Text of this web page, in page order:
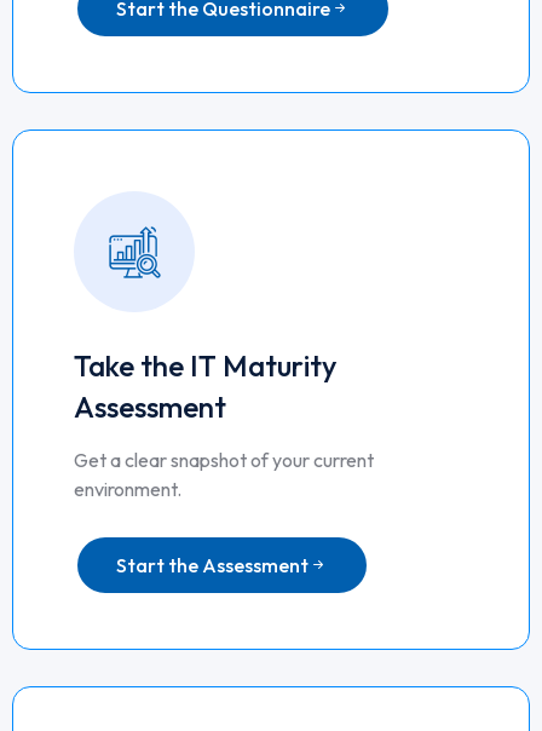
Start the Questionnaire
Take the IT Maturity
Assessment
Get a clear snapshot of your current
environment.
Start the Assessment